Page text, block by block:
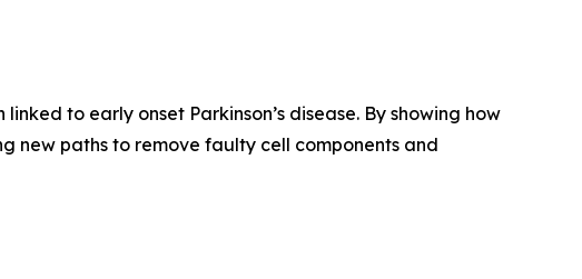
to early onset Parkinson’s disease. By showing how
new paths to remove faulty cell components and